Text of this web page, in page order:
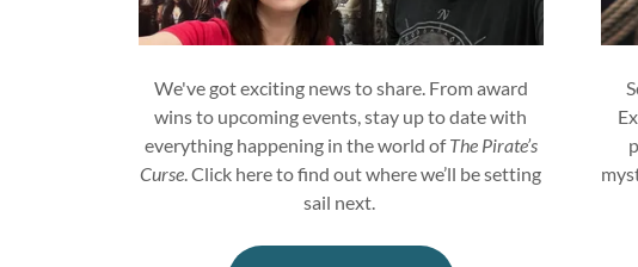
We've got exciting news to share. From award
wins to upcoming events, stay up to date with
everything happening in the world ofThe Pirate’s
Curse . Click here to find out where we’ll be setting
sail next.